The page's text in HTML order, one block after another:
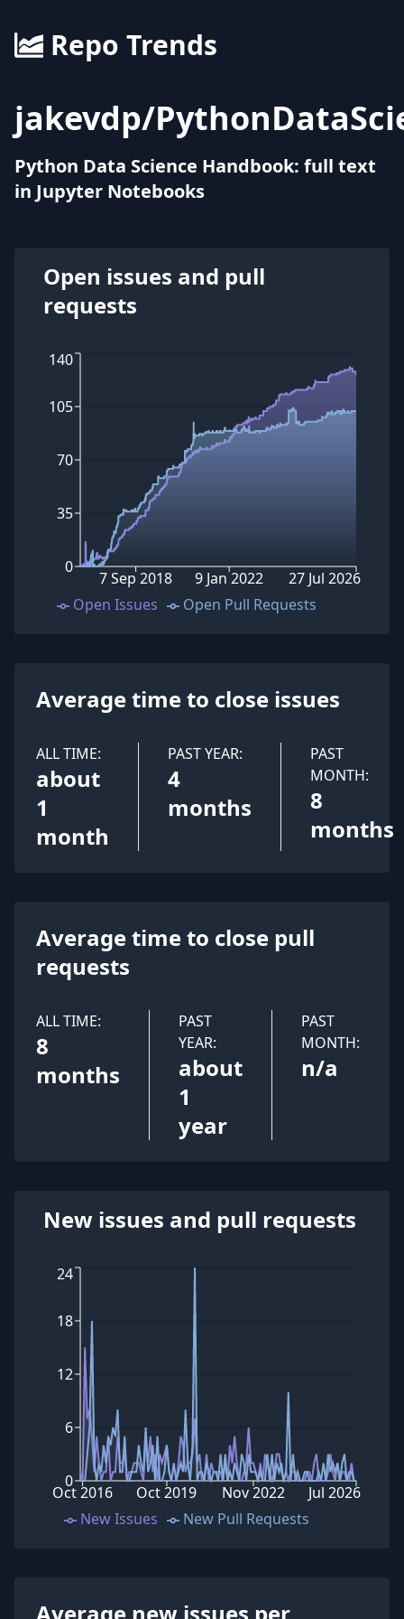
Repo Trends
jakevdp/
Python Data Science Handbook: full text
in Jupyter Notebooks
Open issues and pull
requests
0
35
70
105
140
7 Sep 2018 9 Jan 2022 27 Jul 2026
Open Issues Open Pull Requests
Average time to close issues
ALL TIME:
about
1
month
PAST YEAR:
4
months
PAST
MONTH:
8
months
Average time to close pull
requests
ALL TIME:
8
months
PAST
YEAR:
about
1
year
PAST
MONTH:
n/a
New issues and pull requests
0
6
12
18
24
Oct 2016 Oct 2019 Nov 2022 Jul 2026
New Issues New Pull Requests